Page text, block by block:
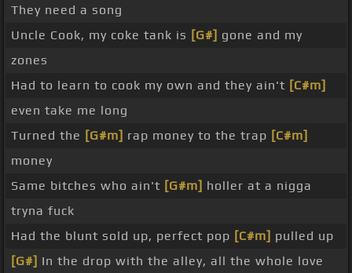
They need a song
Uncle Cook, my coke tank is [G#] gone and my
zones
Had to learn to cook my own and they ain't [C#m]
even take me long
Turned the [G#m] rap money to the trap [C#m]
money
Same bitches who ain't [G#m] holler at a nigga
tryna fuck
Had the blunt sold up, perfect pop [C#m] pulled up
[G#] In the drop with the alley, all the whole love